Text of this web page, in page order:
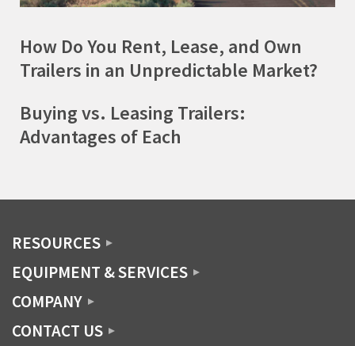
How Do You Rent, Lease, and Own
Trailers in an Unpredictable Market?
Buying vs. Leasing Trailers:
Advantages of Each
RESOURCES
EQUIPMENT & SERVICES
COMPANY
CONTACT US